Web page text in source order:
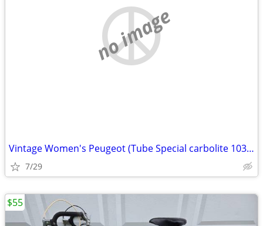
no image
Vintage Women's Peugeot (Tube Special carbolite 103) Bicycle
7/29
$55